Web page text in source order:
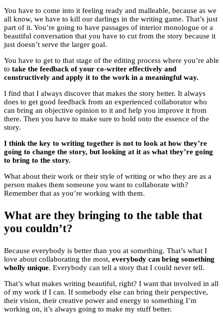
You have to come into it feeling ready and malleable, because as we
all know, we have to kill our darlings in the writing game. That’s just
part of it. You’re going to have passages of interior monologue or a
beautiful conversation that you have to cut from the story because it
just doesn’t serve the larger goal.
You have to get to that stage of the editing process where you’re able
to take the feedback of your co-writer effectively and
constructively and apply it to the work in a meaningful way.
I find that I always discover that makes the story better. It always
does to get good feedback from an experienced collaborator who
can bring an objective opinion to it and help you improve it from
there. Then you have to make sure to hold onto the essence of the
story.
I think the key to writing together is not to look at how they’re
going to change the story, but looking at it as what they’re going
to bring to the story.
What about their work or their style of writing or who they are as a
person makes them someone you want to collaborate with?
Remember that as you’re working with them.
What are they bringing to the table that
you couldn’t?
Because everybody is better than you at something. That’s what I
love about collaborating the most, everybody can bring something
wholly unique. Everybody can tell a story that I could never tell.
That’s what makes writing beautiful, right? I want that involved in all
of my work if I can. If somebody else can bring their perspective,
their vision, their creative power and energy to something I’m
working on, it’s always going to make my stuff better.